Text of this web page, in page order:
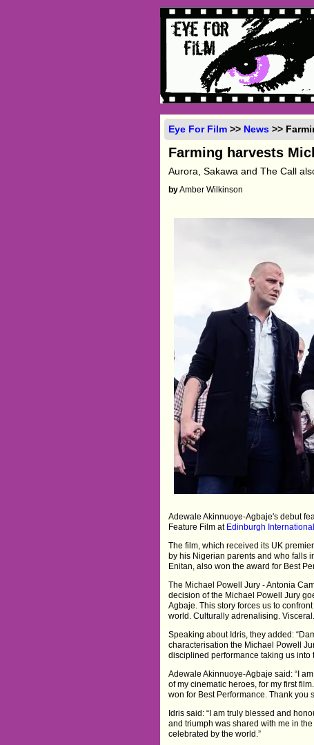
Eye For Film >> News >>
Farming harvests
Aurora, Sakawa and The Call
byAmber Wilkinson
Adewale Akinnuoye-Agbaje's debut
Feature Film at Edinburgh
The film, which received its UK
by his Nigerian parents and who falls
Enitan, also won the award for Best
The Michael Powell Jury - Antonia
decision of the Michael Powell Jury
Agbaje. This story forces us to
world. Culturally adrenalising.
Speaking about Idris, they added:
characterisation the Michael Powell
disciplined performance taking us into
Adewale Akinnuoye-Agbaje said: “I
of my cinematic heroes, for my first
won for Best Performance. Thank you
Idris said: “I am truly blessed and
and triumph was shared with me in
celebrated by the world.”